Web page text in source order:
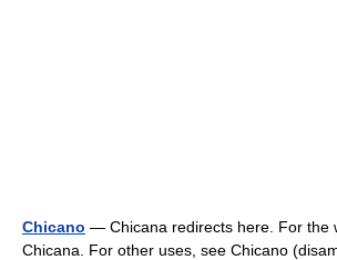
Chicano — Chicana redirects here. For the
Chicana. For other uses, see Chicano